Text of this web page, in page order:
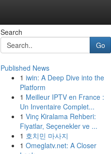
Search
Go
Published News
1 iwin: A Deep Dive into the
Platform
1 Meilleur IPTV en France :
Un Inventaire Complet...
1 Vinç Kiralama Rehberi:
Fiyatlar, Seçenekler ve ...
1 호치민 마사지
1 Omeglatv.net: A Closer